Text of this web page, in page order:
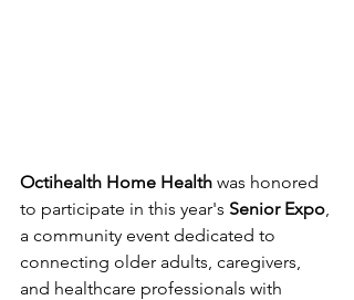
Octihealth Home Health was honored
to participate in this year's Senior Expo,
a community event dedicated to
connecting older adults, caregivers,
and healthcare professionals with